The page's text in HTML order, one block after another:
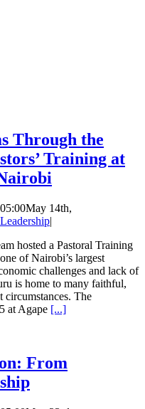
Through the
Training at
May 14th,
|
hosted a Pastoral Training
of Nairobi’s largest
challenges and lack of
is home to many faithful,
circumstances. The
at Agape [...]
From